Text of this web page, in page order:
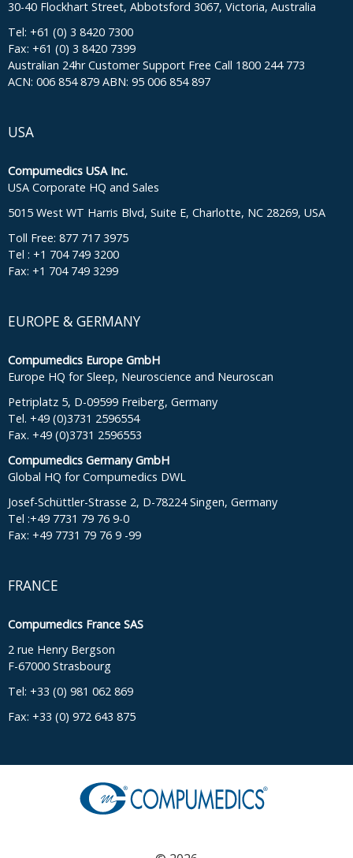
30-40 Flockhart Street, Abbotsford 3067, Victoria, Australia
Tel: +61 (0) 3 8420 7300
Fax: +61 (0) 3 8420 7399
Australian 24hr Customer Support Free Call 1800 244 773
ACN: 006 854 879 ABN: 95 006 854 897
USA
Compumedics USA Inc.
USA Corporate HQ and Sales
5015 West WT Harris Blvd, Suite E, Charlotte, NC 28269, USA
Toll Free: 877 717 3975
Tel : +1 704 749 3200
Fax: +1 704 749 3299
EUROPE & GERMANY
Compumedics Europe GmbH
Europe HQ for Sleep, Neuroscience and Neuroscan
Petriplatz 5, D-09599 Freiberg, Germany
Tel. +49 (0)3731 2596554
Fax. +49 (0)3731 2596553
Compumedics Germany GmbH
Global HQ for Compumedics DWL
Josef-Schüttler-Strasse 2, D-78224 Singen, Germany
Tel :+49 7731 79 76 9-0
Fax: +49 7731 79 76 9 -99
FRANCE
Compumedics France SAS
2 rue Henry Bergson
F-67000 Strasbourg
Tel: +33 (0) 981 062 869
Fax: +33 (0) 972 643 875